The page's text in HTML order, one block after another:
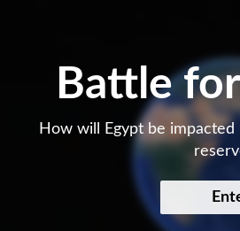
Battle
How will Egypt be impacted